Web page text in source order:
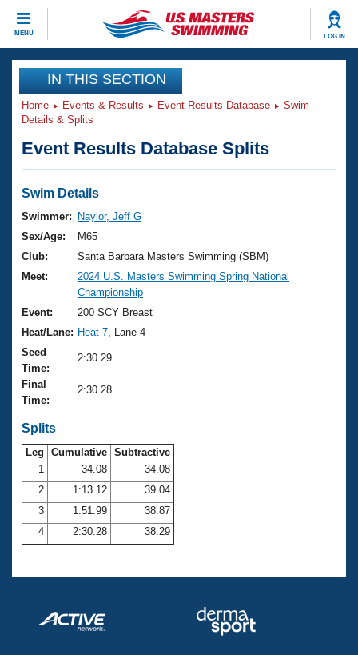
MENU LOG IN
CLOSE
Training
Workout Library
Articles And Videos
Swimming 101
Training Plans
Swimming Guides
Video Stroke Analysis
Club Finder
Workout Tracking
SWIMMER Magazine
Events
Virtual And Fitness Events
2026 Summer Nationals
National Championships
Results And Rankings
Records
Eligibility Policy
Club Finder
Workout Library
About Us
What Is Masters Swimming?
USMS Community
Logo Merchandise
Open Water Central
Club Central
Coach Central
Volunteer Central
Adult Learn-To-Swim Central
Join
IN THIS SECTION
Home Events & Results Event Results Database
Swim
Details & Splits
Event Results Database Splits
Swim Details
Swimmer:
Naylor, Jeff G
Sex/Age:
M65
Club:
Santa Barbara Masters Swimming (SBM)
Meet:
2024 U.S. Masters Swimming Spring National
Championship
Event:
200 SCY Breast
Heat/Lane: Heat 7 , Lane 4
Seed
Time:
2:30.29
Final
Time:
2:30.28
Splits
Leg Cumulative Subtractive
1
34.08
34.08
2
1:13.12
39.04
3
1:51.99
38.87
4
2:30.28 38.29